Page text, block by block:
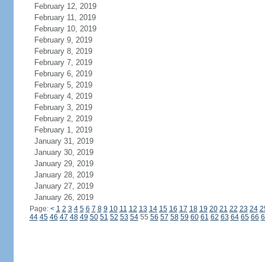
February 12, 2019
February 11, 2019
February 10, 2019
February 9, 2019
February 8, 2019
February 7, 2019
February 6, 2019
February 5, 2019
February 4, 2019
February 3, 2019
February 2, 2019
February 1, 2019
January 31, 2019
January 30, 2019
January 29, 2019
January 28, 2019
January 27, 2019
January 26, 2019
Page: < 1 2 3 4 5 6 7 8 9 10 11 12 13 14 15 16 17 18 19 20 21 22 23 24
44 45 46 47 48 49 50 51 52 53 5455 56 57 58 59 60 61 62 63 64 65 66